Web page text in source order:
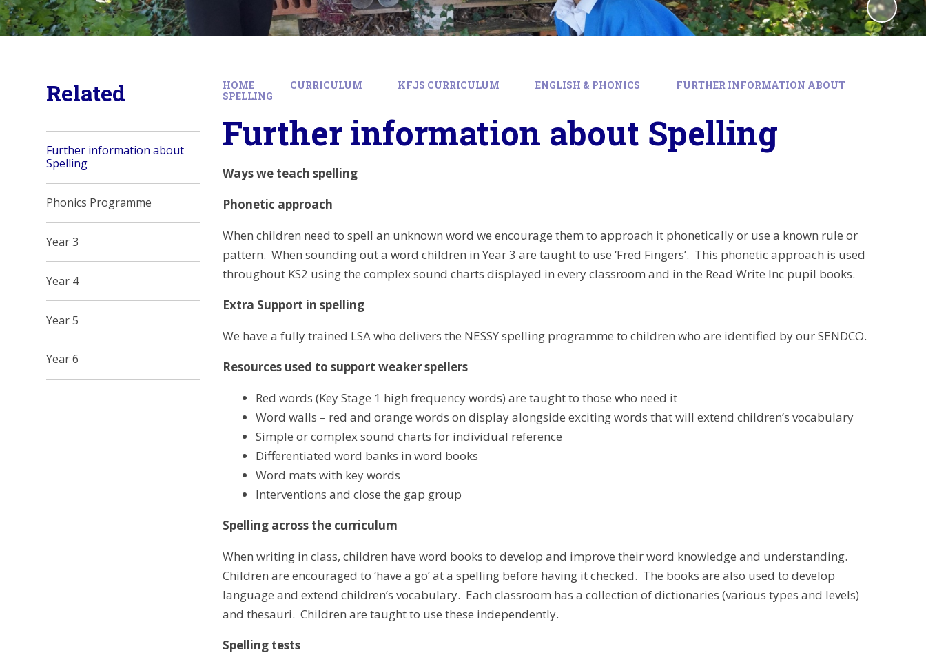
HOME CURRICULUM KFJS CURRICULUM ENGLISH & PHONICS
FURTHER INFORMATION ABOUT
SPELLING
Further information about Spelling
Ways we teach spelling
Phonetic approach
When children need to spell an unknown word we encourage them to approach it phonetically or use a known rule or
pattern. When sounding out a word children in Year 3 are taught to use ‘Fred Fingers’. This phonetic approach is used
throughout KS2 using the complex sound charts displayed in every classroom and in the Read Write Inc pupil books.
Extra Support in spelling
We have a fully trained LSA who delivers the NESSY spelling programme to children who are identified by our SENDCO.
Resources used to support weaker spellers
Red words (Key Stage 1 high frequency words) are taught to those who need it
Word walls – red and orange words on display alongside exciting words that will extend children’s vocabulary
Simple or complex sound charts for individual reference
Differentiated word banks in word books
Word mats with key words
Interventions and close the gap group
Spelling across the curriculum
When writing in class, children have word books to develop and improve their word knowledge and understanding.
Children are encouraged to ‘have a go’ at a spelling before having it checked. The books are also used to develop
language and extend children’s vocabulary. Each classroom has a collection of dictionaries (various types and levels)
and thesauri. Children are taught to use these independently.
Spelling tests
Related
Further information about
Spelling
Phonics Programme
Year 3
Year 4
Year 5
Year 6